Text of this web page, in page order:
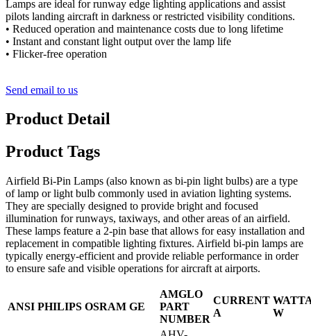
Lamps are ideal for runway edge lighting applications and assist
pilots landing aircraft in darkness or restricted visibility conditions.
• Reduced operation and maintenance costs due to long lifetime
• Instant and constant light output over the lamp life
• Flicker-free operation
Send email to us
Product Detail
Product Tags
Airfield Bi-Pin Lamps (also known as bi-pin light bulbs) are a type
of lamp or light bulb commonly used in aviation lighting systems.
They are specially designed to provide bright and focused
illumination for runways, taxiways, and other areas of an airfield.
These lamps feature a 2-pin base that allows for easy installation and
replacement in compatible lighting fixtures. Airfield bi-pin lamps are
typically energy-efficient and provide reliable performance in order
to ensure safe and visible operations for aircraft at airports.
ANSI PHILIPS OSRAM GE
AMGLO
PART
NUMBER
CURRENT
A
W